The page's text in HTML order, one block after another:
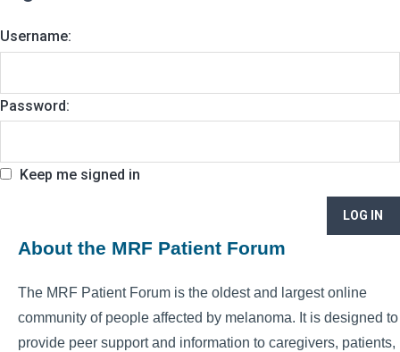
Username:
Password:
Keep me signed in
LOG IN
About the MRF Patient Forum
The MRF Patient Forum is the oldest and largest online
community of people affected by melanoma. It is designed to
provide peer support and information to caregivers, patients,